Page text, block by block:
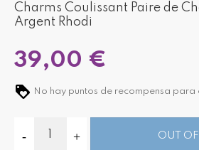
Charms Coulissant Paire de
Argent Rhodi
39,00 €
No hay puntos de recompensa para
OUT